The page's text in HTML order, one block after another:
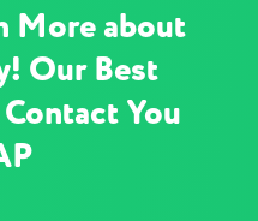
More about
Our Best
You